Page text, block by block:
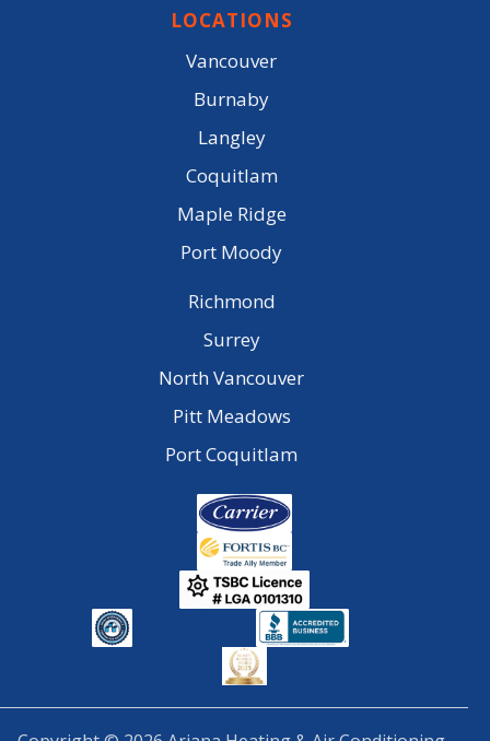
LOCATIONS
Vancouver
Burnaby
Langley
Coquitlam
Maple Ridge
Port Moody
Richmond
Surrey
North Vancouver
Pitt Meadows
Port Coquitlam